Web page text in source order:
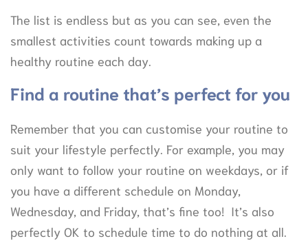
The list is endless but as you can see, even the
smallest activities count towards making up a
healthy routine each day.
Find a routine that’s perfect for you
Remember that you can customise your routine to
suit your lifestyle perfectly. For example, you may
only want to follow your routine on weekdays, or if
you have a different schedule on Monday,
Wednesday, and Friday, that’s fine too! It’s also
perfectly OK to schedule time to do nothing at all.